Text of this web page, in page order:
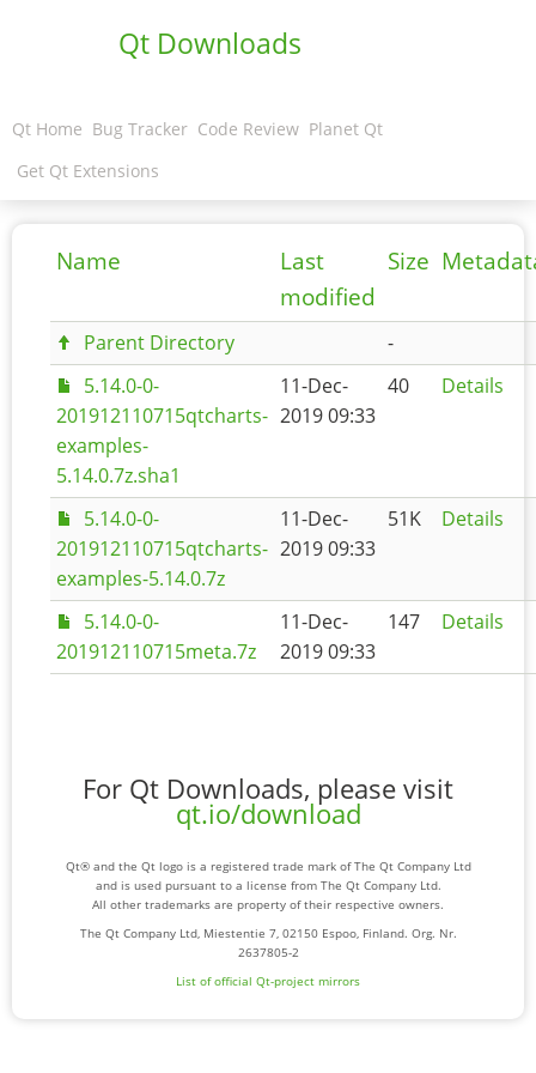
Qt Downloads
Qt Home Bug Tracker Code Review Planet Qt
Get Qt Extensions
Name
Last
modified
Size
Parent Directory
-
5.14.0-0-
201912110715qtcharts-
examples-
5.14.0.7z.sha1
11-Dec-
2019 09:33
40 Details
5.14.0-0-
201912110715qtcharts-
examples-5.14.0.7z
11-Dec-
2019 09:33
51K Details
5.14.0-0-
201912110715meta.7z
11-Dec-
2019 09:33
147 Details
For Qt Downloads, please visit
qt.io/download
Qt® and the Qt logo is a registered trade mark of The Qt Company Ltd
and is used pursuant to a license from The Qt Company Ltd.
All other trademarks are property of their respective owners.
The Qt Company Ltd, Miestentie 7, 02150 Espoo, Finland. Org. Nr.
2637805-2
List of official Qt-project mirrors